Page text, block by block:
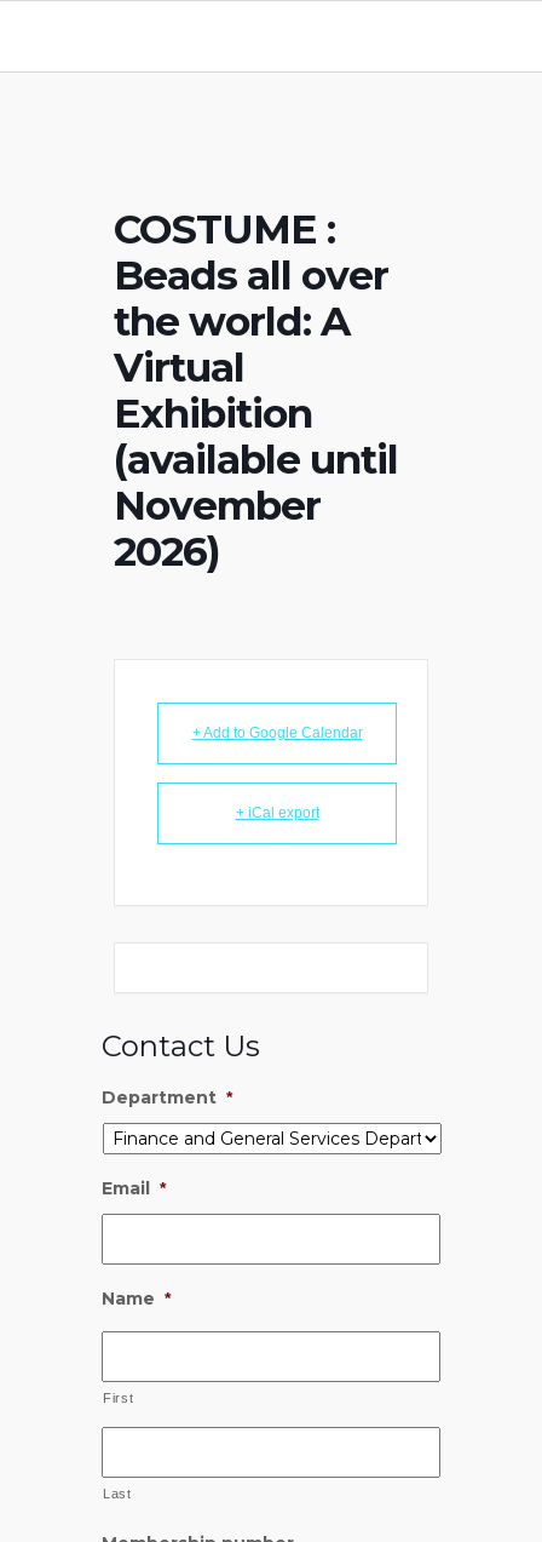
COSTUME :
Beads all over
the world: A
Virtual
Exhibition
(available until
November
2026)
+ Add to Google Calendar
+ iCal export
Contact Us
Department *
Email *
Name *
First
Last